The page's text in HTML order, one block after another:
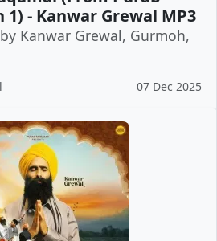
1) - Kanwar Grewal MP3
by Kanwar Grewal, Gurmoh,
07 Dec 2025